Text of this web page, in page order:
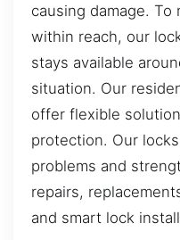
causing damage. To
within reach, our
stays available
situation. Our
offer flexible
protection. Our
problems and
repairs,
and smart lock